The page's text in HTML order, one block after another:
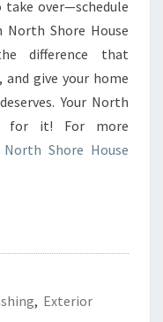
over—schedule
North Shore House
difference that
and give your home
Your North
for it! For more
North Shore House
, Exterior